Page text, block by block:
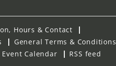
Hours & Contact
General Terms & Conditions
Event Calendar RSS feed